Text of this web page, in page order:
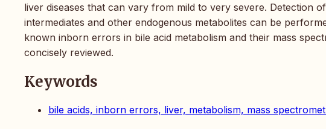
liver diseases that can vary from mild to very severe. Detection
intermediates and other endogenous metabolites can be
known inborn errors in bile acid metabolism and their mass
concisely reviewed.
Keywords
bile acids, inborn errors, liver, metabolism, mass